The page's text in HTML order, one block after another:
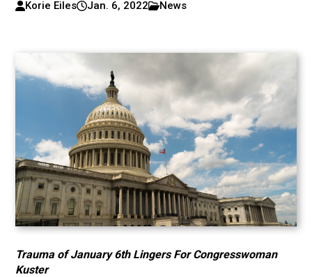
Korie Eiles Jan. 6, 2022 News
Trauma of January 6th Lingers For Congresswoman
Kuster